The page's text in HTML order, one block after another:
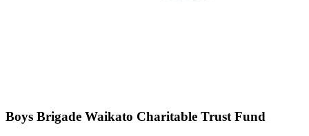
Boys Brigade Waikato Charitable Trust Fund